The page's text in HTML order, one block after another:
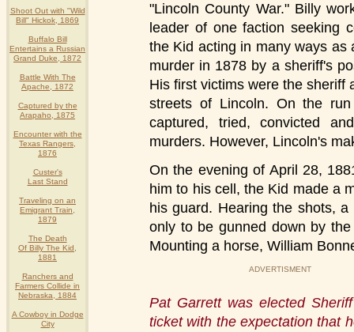
Shoot Out with "Wild
Bill" Hickok, 1869
Buffalo Bill
Entertains a Russian
Grand Duke, 1872
Battle With The
Apache, 1872
Captured by the
Arapaho, 1875
Encounter with the
Texas Rangers,
1876
Custer's
Last Stand
Traveling on an
Emigrant Train,
1879
The Death
Of Billy The Kid,
1881
Ranchers and
Farmers Collide in
Nebraska, 1884
A Cowboy in Dodge
City
"Lincoln County War." Billy
leader of one faction seeking
the Kid acting in many ways as
murder in 1878 by a sheriff's
His first victims were the sheriff
streets of Lincoln. On the
captured, tried, convicted
murders. However, Lincoln's
On the evening of April 28,
him to his cell, the Kid made a
his guard. Hearing the shots,
only to be gunned down by
Mounting a horse, William
ADVERTISMENT
Pat Garrett was elected
ticket with the expectation that